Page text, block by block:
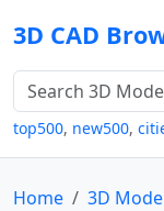
3D CAD
top500, new500,
Home 3D